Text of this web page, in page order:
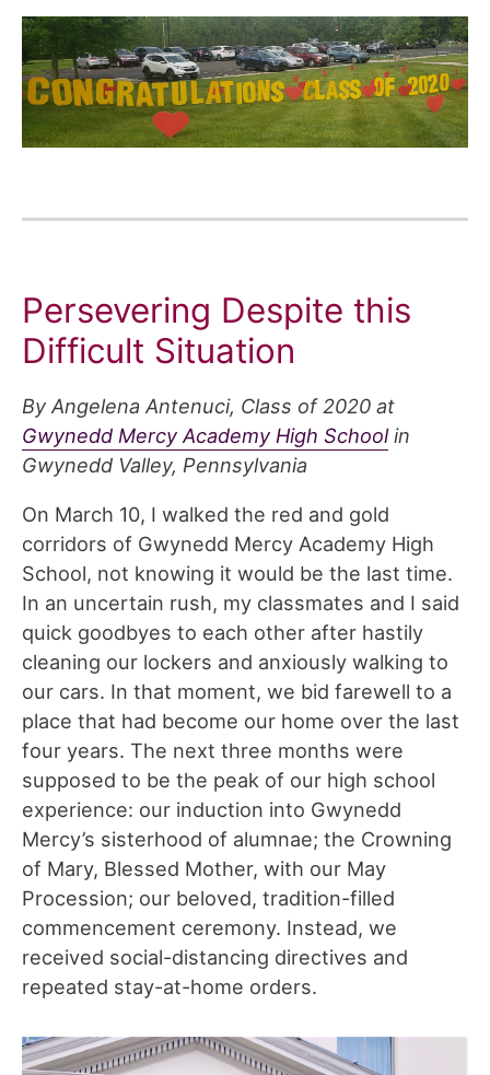
Persevering Despite this
Difficult Situation
By Angelena Antenuci, Class of 2020 at
Gwynedd Mercy Academy High Schoolin
Gwynedd Valley, Pennsylvania
On March 10, I walked the red and gold
corridors of Gwynedd Mercy Academy High
School, not knowing it would be the last time.
In an uncertain rush, my classmates and I said
quick goodbyes to each other after hastily
cleaning our lockers and anxiously walking to
our cars. In that moment, we bid farewell to a
place that had become our home over the last
four years. The next three months were
supposed to be the peak of our high school
experience: our induction into Gwynedd
Mercy’s sisterhood of alumnae; the Crowning
of Mary, Blessed Mother, with our May
Procession; our beloved, tradition-filled
commencement ceremony. Instead, we
received social-distancing directives and
repeated stay-at-home orders.